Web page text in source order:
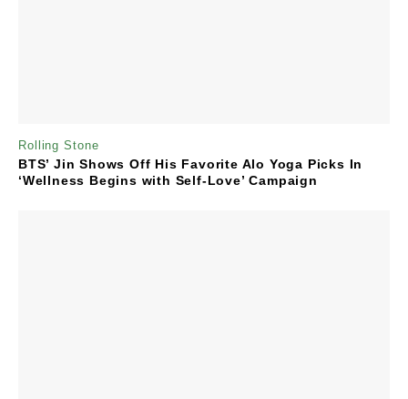
Rolling Stone
BTS’ Jin Shows Off His Favorite Alo Yoga Picks In
‘Wellness Begins with Self-Love’ Campaign